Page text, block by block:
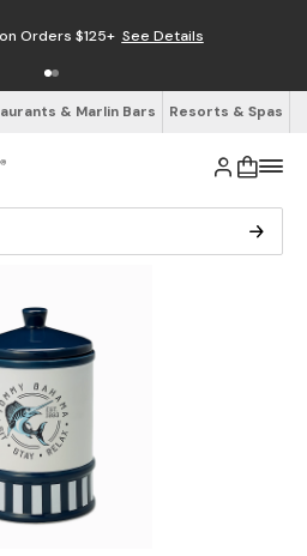
Orders $125+ See Details
& Marlin Bars Resorts & Spas